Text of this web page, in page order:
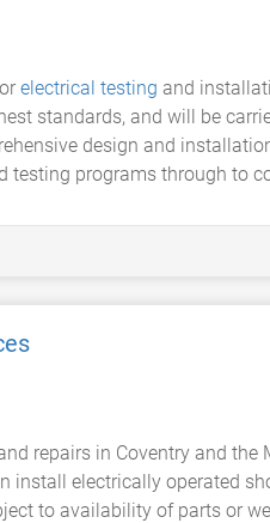
electrical testing and
standards, and will be
design and
testing programs through to
repairs in Coventry and the
install electrically operated
to availability of parts or